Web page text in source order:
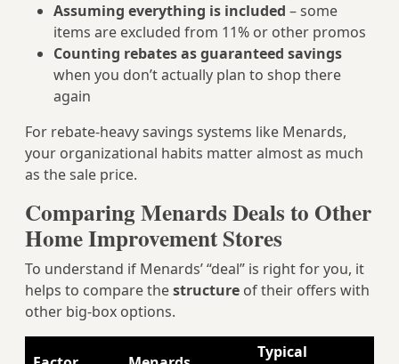
Assuming everything is included – some
items are excluded from 11% or other promos
Counting rebates as guaranteed savings
when you don’t actually plan to shop there
again
For rebate‑heavy savings systems like Menards,
your organizational habits matter almost as much
as the sale price.
Comparing Menards Deals to Other
Home Improvement Stores
To understand if Menards’ “deal” is right for you, it
helps to compare thestructure of their offers with
other big-box options.
Typical